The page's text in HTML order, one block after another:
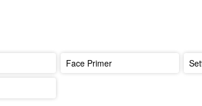
Face Primer